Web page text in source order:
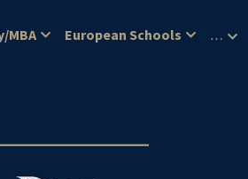
MBA European Schools …